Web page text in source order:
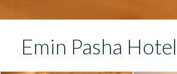
Emin Pasha